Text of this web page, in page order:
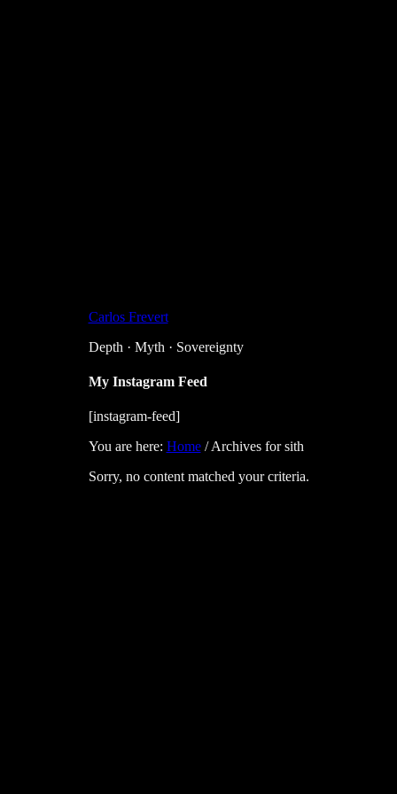
Carlos Frevert
Depth · Myth · Sovereignty
My Instagram Feed
[instagram-feed]
You are here: Home /Archives for sith
Sorry, no content matched your criteria.